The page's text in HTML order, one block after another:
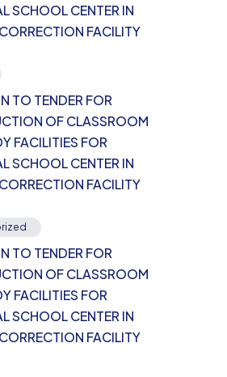
SCHOOL CENTER IN
FACILITY
TO TENDER FOR
OF CLASSROOM
FACILITIES FOR
SCHOOL CENTER IN
FACILITY
TO TENDER FOR
OF CLASSROOM
FACILITIES FOR
SCHOOL CENTER IN
FACILITY